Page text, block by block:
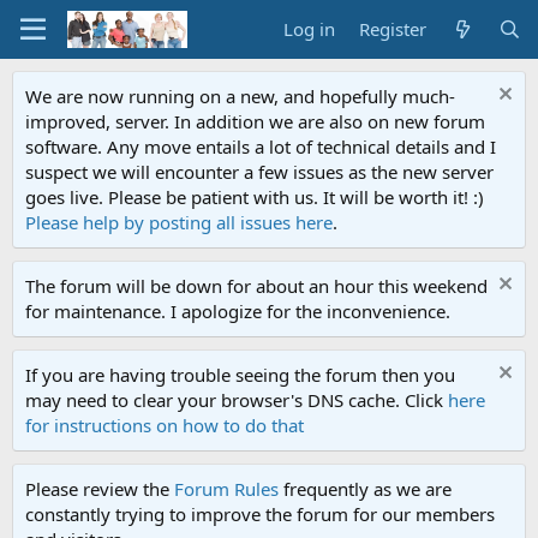
Log in Register
We are now running on a new, and hopefully much-
improved, server. In addition we are also on new forum
software. Any move entails a lot of technical details and I
suspect we will encounter a few issues as the new server
goes live. Please be patient with us. It will be worth it! :)
Please help by posting all issues here.
The forum will be down for about an hour this weekend
for maintenance. I apologize for the inconvenience.
If you are having trouble seeing the forum then you
may need to clear your browser's DNS cache. Click here
for instructions on how to do that
Please review the Forum Rules frequently as we are
constantly trying to improve the forum for our members